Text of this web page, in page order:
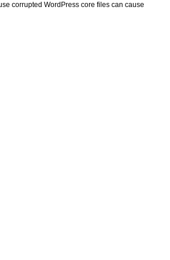
corrupted WordPress core files can cause